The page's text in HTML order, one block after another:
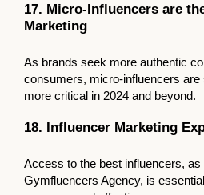
17. Micro-Influencers are
Marketing
As brands seek more authentic
consumers, micro-influencers
more critical in 2024 and beyond.
18. Influencer Marketing
Access to the best influencers, as
Gymfluencers Agency, is